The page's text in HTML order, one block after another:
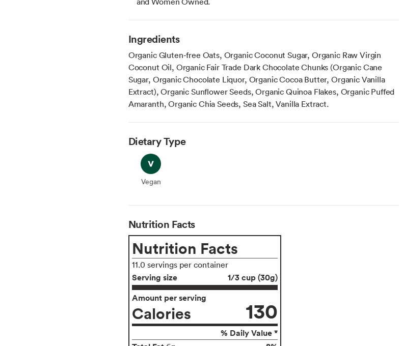
Ingredients
Organic Gluten-free Oats, Organic Coconut Sugar, Organic Raw Virgin
Coconut Oil, Organic Fair Trade Dark Chocolate Chunks (Organic Cane
Sugar, Organic Chocolate Liquor, Organic Cocoa Butter, Organic Vanilla
Extract), Organic Sunflower Seeds, Organic Quinoa Flakes, Organic Puffed
Amaranth, Organic Chia Seeds, Sea Salt, Vanilla Extract.
Dietary Type
Vegan
Vegan
Nutrition Facts
Nutrition Facts
11.0 servings per container
Serving size
1/3 cup (30g)
Amount per serving
Calories 130
% Daily Value *